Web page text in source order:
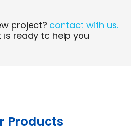
project? contact with us.
is ready to help you
Products